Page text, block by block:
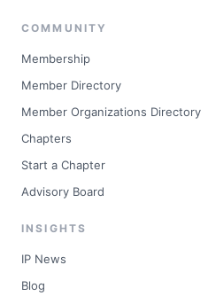
COMMUNITY
Membership
Member Directory
Member Organizations Directory
Chapters
Start a Chapter
Advisory Board
INSIGHTS
IP News
Blog